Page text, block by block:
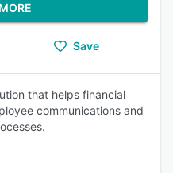
Save
that helps financial
communications and